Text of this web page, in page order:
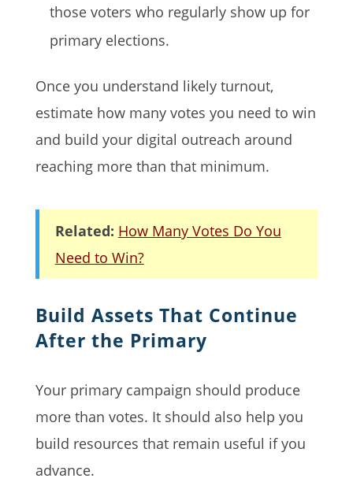
those voters who regularly show up for
primary elections.
Once you understand likely turnout,
estimate how many votes you need to win
and build your digital outreach around
reaching more than that minimum.
Related: How Many Votes Do You
Need to Win?
Build Assets That Continue
After the Primary
Your primary campaign should produce
more than votes. It should also help you
build resources that remain useful if you
advance.